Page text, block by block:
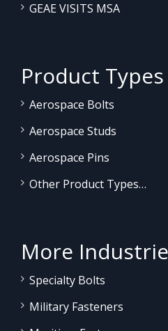
GEAE VISITS MSA
Product Types
Aerospace Bolts
Aerospace Studs
Aerospace Pins
Other Product Types…
More
Specialty Bolts
Military Fasteners